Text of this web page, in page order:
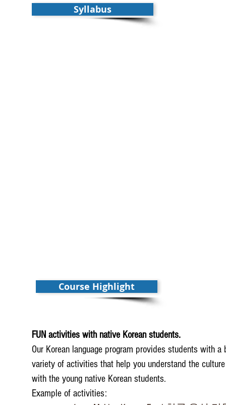
Syllabus
Course Highlight
FUN activities with native Korean students.
Our Korean language program provides students with
variety of activities that help you understand the
with the young native Korean students.
Example of activities: